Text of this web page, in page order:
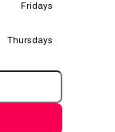
Fridays
Thursdays